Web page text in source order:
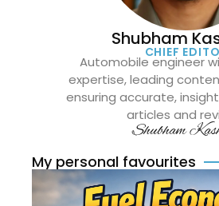
Shubham
CHIEF
Automobile engineer
expertise, leading
ensuring accurate,
articles and
Shubham
My personal favourites